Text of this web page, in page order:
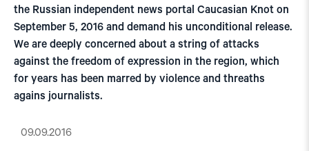
the Russian independent news portal Caucasian Knot on
September 5, 2016 and demand his unconditional release.
We are deeply concerned about a string of attacks
against the freedom of expression in the region, which
for years has been marred by violence and threaths
agains journalists.
09.09.2016